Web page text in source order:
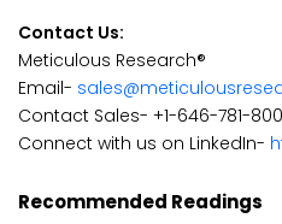
Contact Us:
Meticulous Research®
Email-
Contact Sales- +1-646-781-
Connect with us on LinkedIn-
Recommended Readings